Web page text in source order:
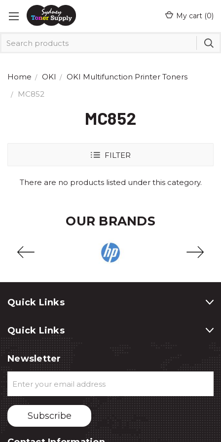
My cart (0)
Home OKI
OKI Multifunction Printer Toners
MC852
MC852
FILTER
There are no products listed under this category.
OUR BRANDS
Quick Links
Quick Links
Newsletter
Address